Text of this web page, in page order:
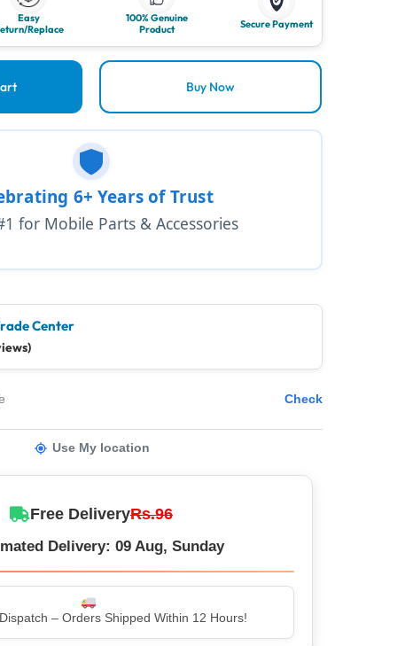
Easy
Replace
100% Genuine
Product
Secure Payment
Buy Now
6+ Years of Trust
for Mobile Parts & Accessories
Center
Check
Use My location
Free DeliveryRs.96
Delivery: 09 Aug, Sunday
– Trusted by 5 Lakh+ Happy Customers